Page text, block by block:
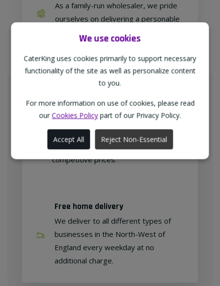
We use cookies
CaterKing uses cookies primarily to support necessary
functionality of the site as well as personalize content
to you.
For more information on use of cookies, please read
our Cookies Policypart of our Privacy Policy.
Accept All Reject Non-Essential
As a family-run wholesaler, we pride
ourselves on delivering a personable
approach to our customer relations.
Meeting Your Needs
"TheWholeSaleGroup" (formerly
Confex & Fairway Foodservice), we
are delighted to provide our
customers with exclusive products at
competitive prices.
Free home delivery
We deliver to all different types of
businesses in the North-West of
England every weekday at no
additional charge.